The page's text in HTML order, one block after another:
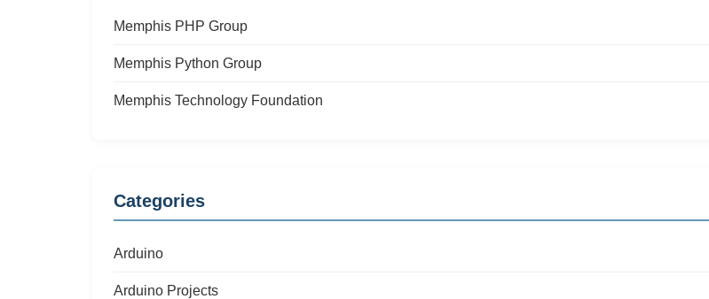
Memphis PHP Group
Memphis Python Group
Memphis Technology Foundation
Categories
Arduino
Arduino Projects